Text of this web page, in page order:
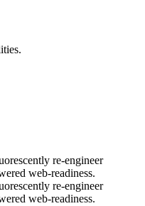
re-engineer
web-readiness.
re-engineer
web-readiness.